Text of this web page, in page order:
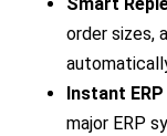
order sizes,
Instant
major ERP